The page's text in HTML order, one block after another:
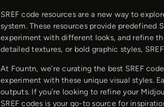
SREF code resources are a new way to
system. These resources provide predefined
experiment with different looks, and refine
detailed textures, or bold graphic styles,
At Fountn, we’re curating the best SREF
experiment with these unique visual styles.
outputs. If you’re looking to refine your
SREF codes is your go-to source for